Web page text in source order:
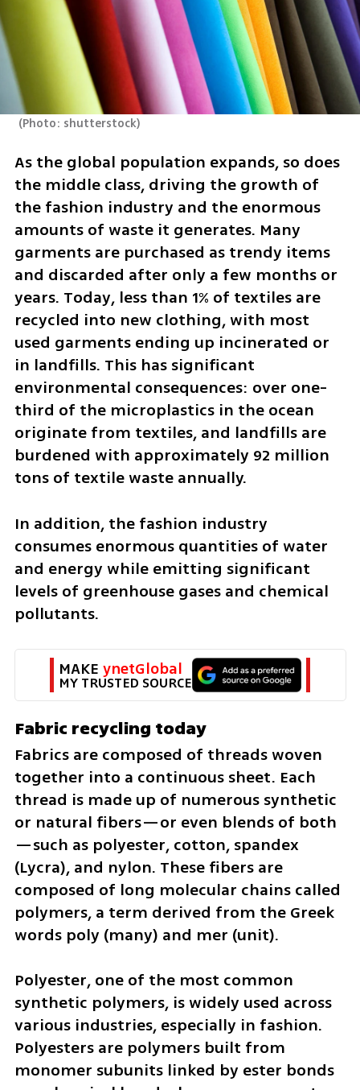
(Photo: shutterstock)
As the global population expands, so does
the middle class, driving the growth of
the fashion industry and the enormous
amounts of waste it generates. Many
garments are purchased as trendy items
and discarded after only a few months or
years. Today, less than 1% of textiles are
recycled into new clothing, with most
used garments ending up incinerated or
in landfills. This has significant
environmental consequences: over one-
third of the microplastics in the ocean
originate from textiles, and landfills are
burdened with approximately 92 million
tons of textile waste annually.
In addition, the fashion industry
consumes enormous quantities of water
and energy while emitting significant
levels of greenhouse gases and chemical
pollutants.
MAKE ynetGlobal
MY TRUSTED SOURCE
Fabric recycling today
Fabrics are composed of threads woven
together into a continuous sheet. Each
thread is made up of numerous synthetic
or natural fibers—or even blends of both
—such as polyester, cotton, spandex
(Lycra), and nylon. These fibers are
composed of long molecular chains called
polymers, a term derived from the Greek
words poly (many) and mer (unit).
Polyester, one of the most common
synthetic polymers, is widely used across
various industries, especially in fashion.
Polyesters are polymers built from
monomer subunits linked by ester bonds